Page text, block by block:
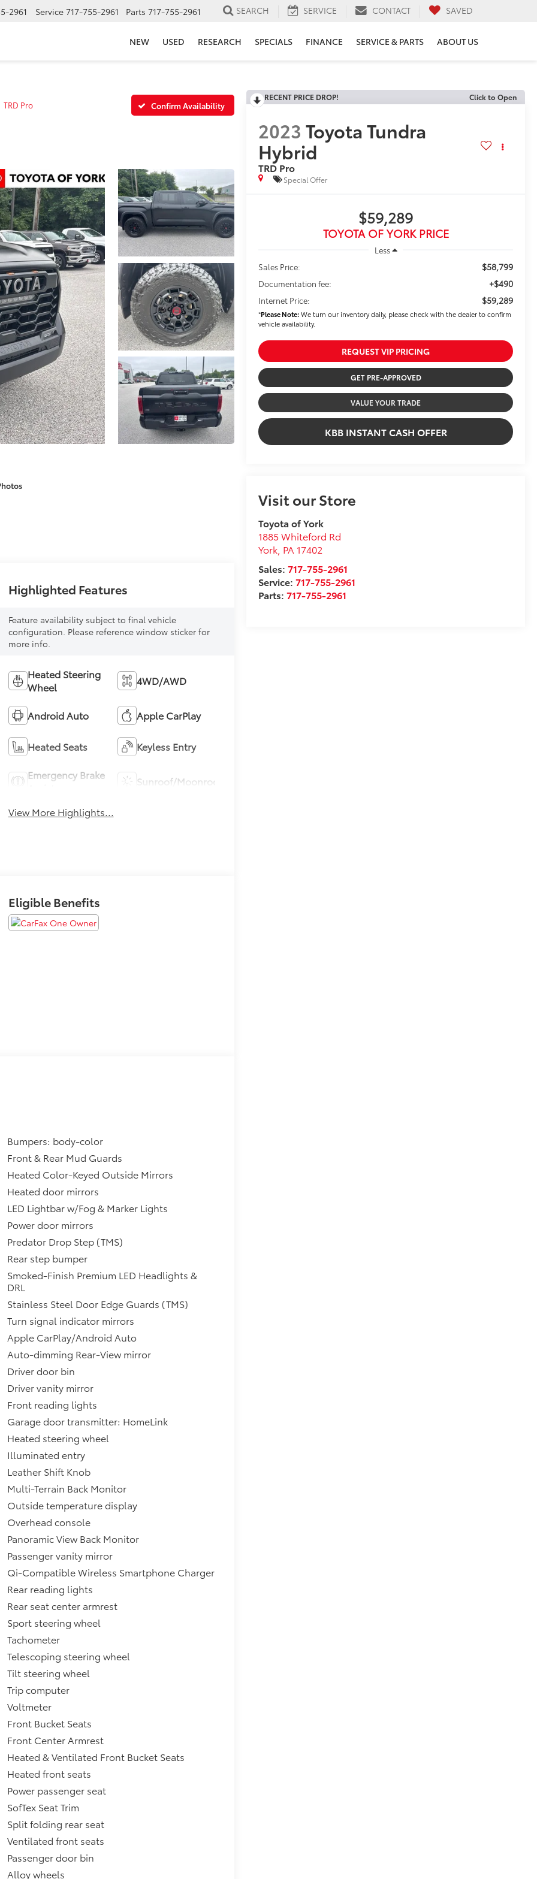
2961 Service 717-755-2961 Parts 717-755-2961 SEARCH SERVICE CONTACT SAVED
NEW USED RESEARCH SPECIALS FINANCE SERVICE & PARTS ABOUT US
TRD Pro Confirm Availability
RECENT PRICE DROP! Click to Open
2023 Toyota Tundra
Hybrid
TRD Pro
Special Offer
$59,289
TOYOTA OF YORK PRICE
Less
Sales Price:
$58,799
Documentation fee: +$490
Internet Price: $59,289
*Please Note:We turn our inventory daily, please check with the dealer to confirm
vehicle availability.
REQUEST VIP PRICING
GET PRE-APPROVED
VALUE YOUR TRADE
KBB INSTANT CASH OFFER
Visit our Store
Toyota of York
1885 Whiteford Rd
York PA 17402
Sales:717-755-2961
Service:717-755-2961
Parts:717-755-2961
Highlighted Features
Feature availability subject to final vehicle
configuration. Please reference window sticker for
more info.
Heated Steering
Wheel
4WD/AWD
Android Auto Apple CarPlay
Heated Seats Keyless Entry
Emergency Brake
Sunroof/Moonroof
View More Highlights...
Eligible Benefits
Bumpers: body-color
Front & Rear Mud Guards
Heated Color-Keyed Outside Mirrors
Heated door mirrors
LED Lightbar w/Fog & Marker Lights
Power door mirrors
Predator Drop Step (TMS)
Rear step bumper
Smoked-Finish Premium LED Headlights &
DRL
Stainless Steel Door Edge Guards (TMS)
Turn signal indicator mirrors
Apple CarPlay/Android Auto
Auto-dimming Rear-View mirror
Driver door bin
Driver vanity mirror
Front reading lights
Garage door transmitter: HomeLink
Heated steering wheel
Illuminated entry
Leather Shift Knob
Multi-Terrain Back Monitor
Outside temperature display
Overhead console
Panoramic View Back Monitor
Passenger vanity mirror
Qi-Compatible Wireless Smartphone Charger
Rear reading lights
Rear seat center armrest
Sport steering wheel
Tachometer
Telescoping steering wheel
Tilt steering wheel
Trip computer
Voltmeter
Front Bucket Seats
Front Center Armrest
Heated & Ventilated Front Bucket Seats
Heated front seats
Power passenger seat
SofTex Seat Trim
Split folding rear seat
Ventilated front seats
Passenger door bin
Alloy wheels